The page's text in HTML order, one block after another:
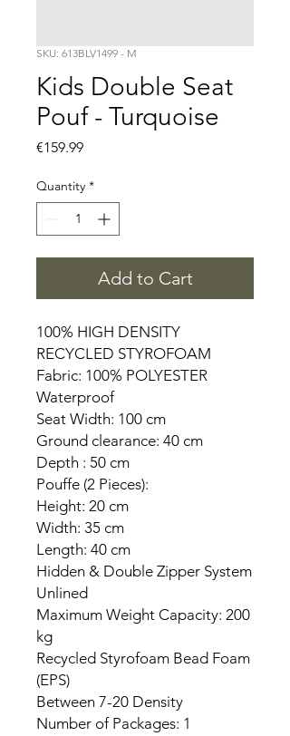
SKU: 613BLV1499 - M
Kids Double Seat
Pouf - Turquoise
€159.99Price
Quantity *
Add to Cart
100% HIGH DENSITY
RECYCLED STYROFOAM
Fabric: 100% POLYESTER
Waterproof
Seat Width: 100 cm
Ground clearance: 40 cm
Depth : 50 cm
Pouffe (2 Pieces):
Height: 20 cm
Width: 35 cm
Length: 40 cm
Hidden & Double Zipper System
Unlined
Maximum Weight Capacity: 200
kg
Recycled Styrofoam Bead Foam
(EPS)
Between 7-20 Density
Number of Packages: 1